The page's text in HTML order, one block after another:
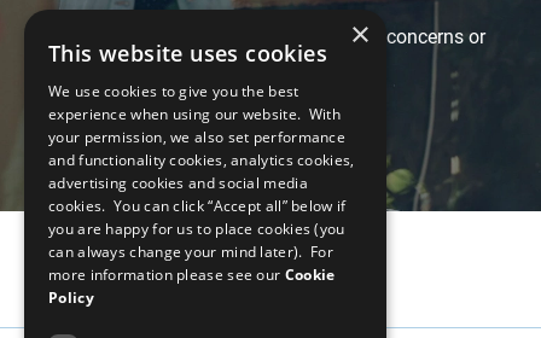
Feel free to contact us with any questions, concerns or
suggestions at the following email:
weps-gapanalysis@unglobalcompact.org
×
This website uses cookies
We use cookies to give you the best
experience when using our website. With
your permission, we also set performance
and functionality cookies, analytics cookies,
advertising cookies and social media
cookies. You can click “Accept all” below if
you are happy for us to place cookies (you
can always change your mind later). For
more information please see our Cookie
Policy